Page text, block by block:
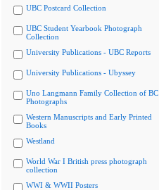
UBC Postcard Collection
UBC Student Yearbook Photograph
Collection
University Publications - UBC Reports
University Publications - Ubyssey
Uno Langmann Family Collection of BC
Photographs
Western Manuscripts and Early Printed
Books
Westland
World War I British press photograph
collection
WWI & WWII Posters